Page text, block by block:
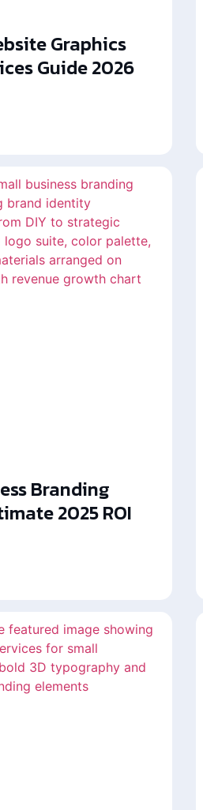
Graphics
Guide 2026
Branding
2025 ROI